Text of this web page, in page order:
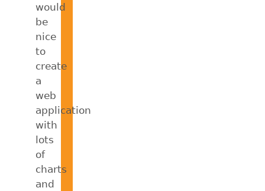
would
be
nice
to
create
a
web
application
with
lots
of
charts
and